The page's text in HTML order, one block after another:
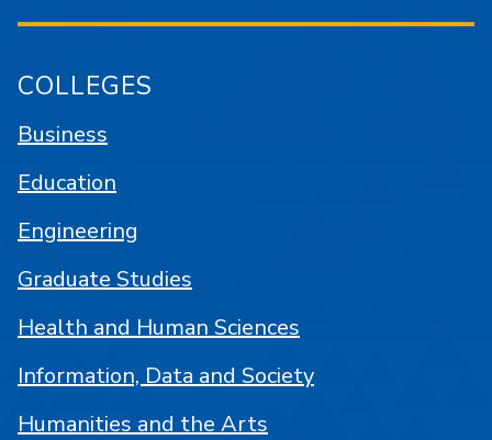
COLLEGES
Business
Education
Engineering
Graduate Studies
Health and Human Sciences
Information, Data and Society
Humanities and the Arts